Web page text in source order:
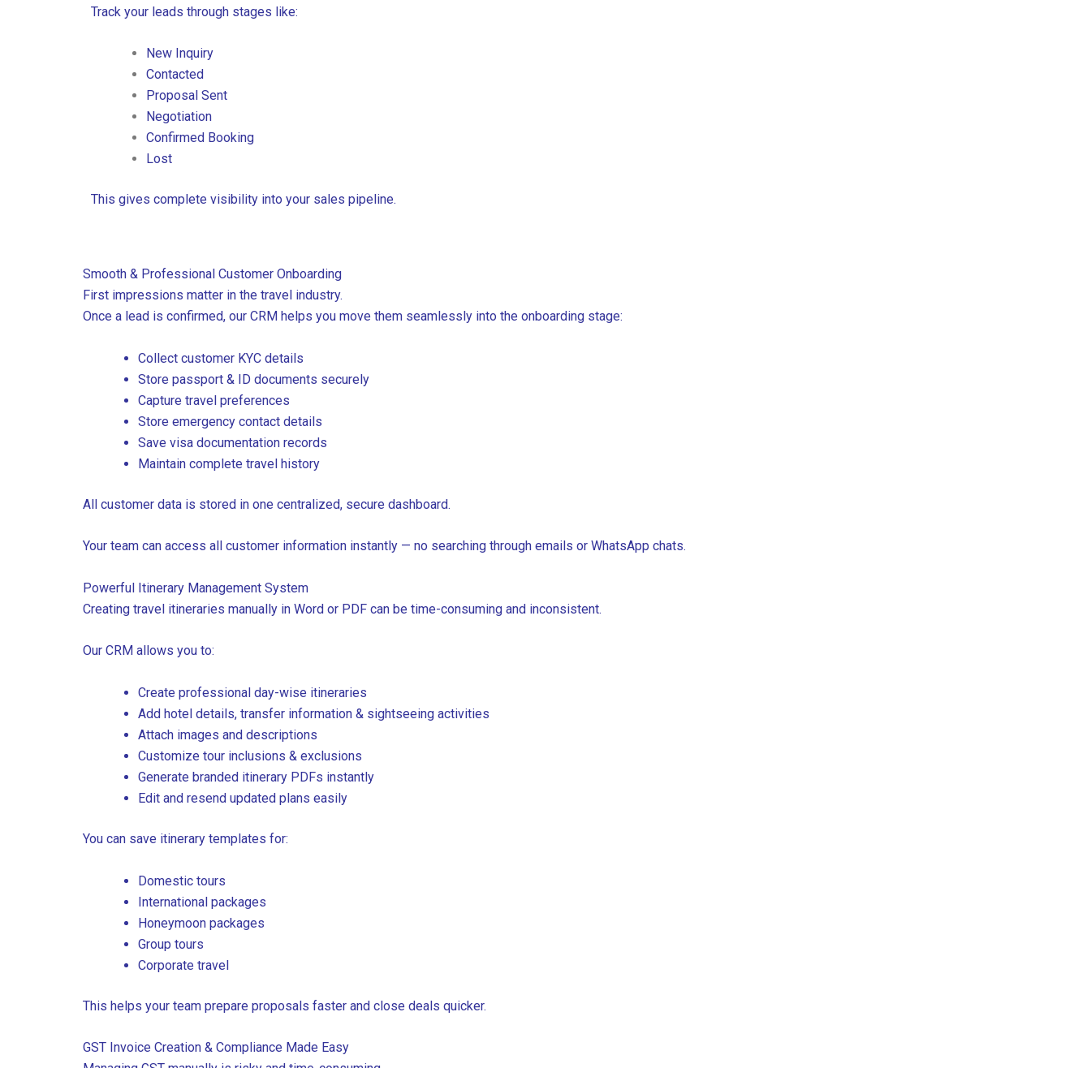
Track your leads through stages like:
New Inquiry
Contacted
Proposal Sent
Negotiation
Confirmed Booking
Lost
This gives complete visibility into your sales pipeline.
Smooth & Professional Customer Onboarding
First impressions matter in the travel industry.
Once a lead is confirmed, our CRM helps you move them seamlessly into the onboarding stage:
Collect customer KYC details
Store passport & ID documents securely
Capture travel preferences
Store emergency contact details
Save visa documentation records
Maintain complete travel history
All customer data is stored in one centralized, secure dashboard.
Your team can access all customer information instantly — no searching through emails or WhatsApp chats.
Powerful Itinerary Management System
Creating travel itineraries manually in Word or PDF can be time-consuming and inconsistent.
Our CRM allows you to:
Create professional day-wise itineraries
Add hotel details, transfer information & sightseeing activities
Attach images and descriptions
Customize tour inclusions & exclusions
Generate branded itinerary PDFs instantly
Edit and resend updated plans easily
You can save itinerary templates for:
Domestic tours
International packages
Honeymoon packages
Group tours
Corporate travel
This helps your team prepare proposals faster and close deals quicker.
GST Invoice Creation & Compliance Made Easy